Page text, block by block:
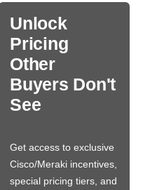
Unlock
Pricing
Other
Buyers Don't
See
Get access to exclusive
Cisco/Meraki incentives,
special pricing tiers, and